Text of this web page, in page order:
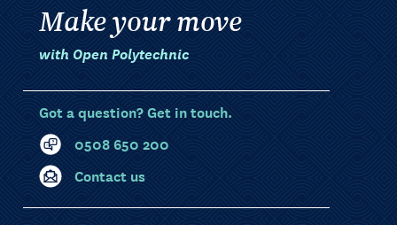
Make your move
with Open Polytechnic
Got a question? Get in touch.
0508 650 200
Contact us